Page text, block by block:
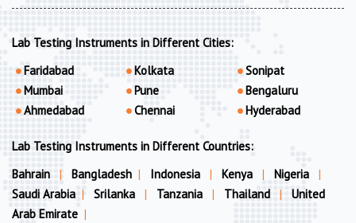
Lab Testing Instruments in Different Cities:
Faridabad
Mumbai
Ahmedabad
Kolkata
Pune
Chennai
Sonipat
Bengaluru
Hyderabad
Lab Testing Instruments in Different Countries:
Bahrain
| Bangladesh | Indonesia | Kenya | Nigeria
|
Saudi Arabia | Srilanka | Tanzania | Thailand |
United
Arab Emirate |